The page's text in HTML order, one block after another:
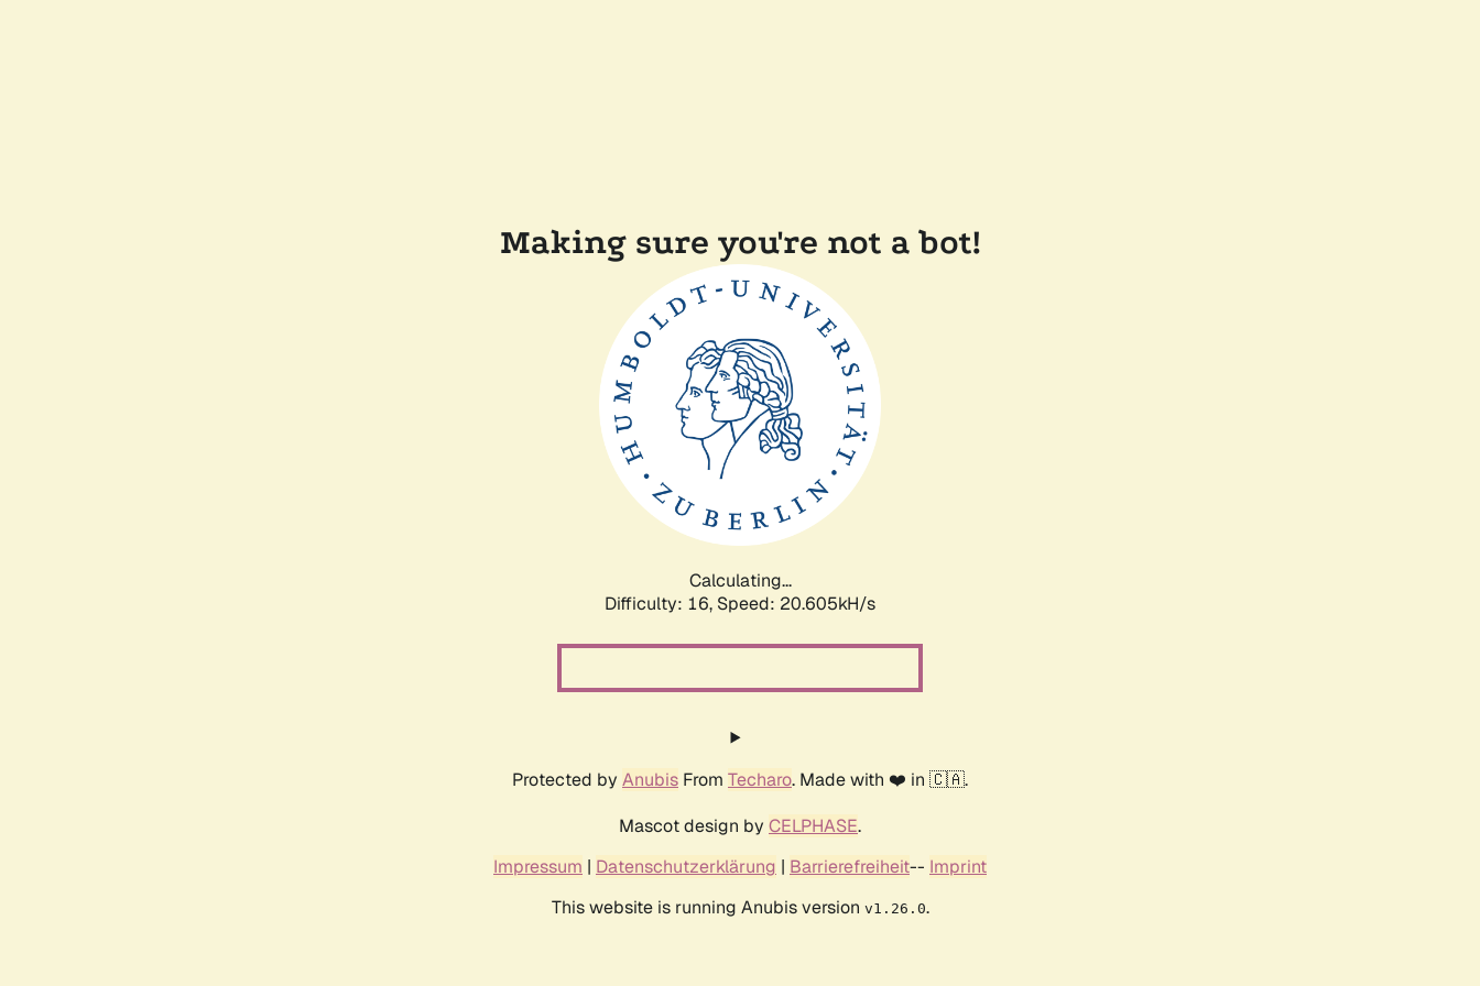
Making sure you're not a bot!
Calculating...
Difficulty: 16, Speed: 20.605kH/s
Protected by Anubis From Techaro. Made with ❤️ in 🇨🇦.
Mascot design by CELPHASE.
Impressum | Datenschutzerklärung | Barrierefreiheit-- Imprint
This website is running Anubis version v1.26.0.